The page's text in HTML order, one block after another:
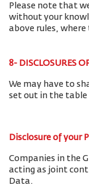
Please note that
without your
above rules,
8- DISCLOSURES
We may have to
set out in the
Disclosure of your
Companies in the
acting as joint
Data.